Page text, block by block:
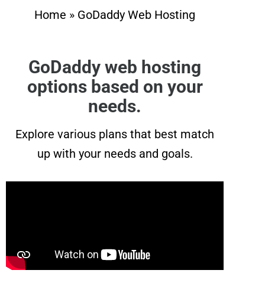
Home » GoDaddy Web Hosting
GoDaddy web hosting
options based on your
needs.
Explore various plans that best match
up with your needs and goals.